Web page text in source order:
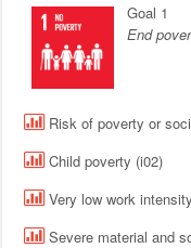
Goal 1
End
Risk of poverty or
Child poverty (i02)
Very low work
Severe material and